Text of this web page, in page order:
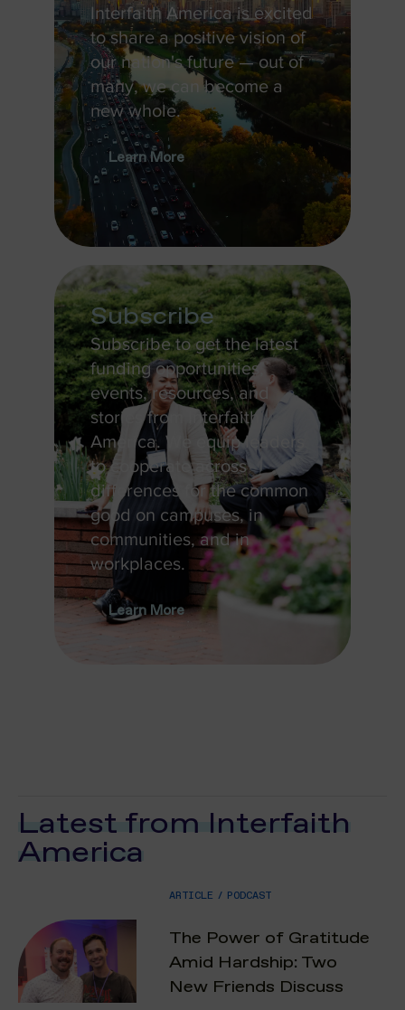
Interfaith America is excited
to share a positive vision of
our nation's future — out of
many, we can become a
new whole.
Learn More
Subscribe
Subscribe to get the latest
funding opportunities,
events, resources, and
stories from Interfaith
America. We equip leaders
to cooperate across
differences for the common
good on campuses, in
communities, and in
workplaces.
Learn More
Latest from Interfaith
America
ARTICLE / PODCAST
The Power of Gratitude
Amid Hardship: Two
New Friends Discuss